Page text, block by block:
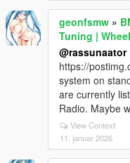
geonfsmw »
Tuning |
@rassunaator
https://
system on
are currently
Radio. Maybe
View Context
11. januar 2026